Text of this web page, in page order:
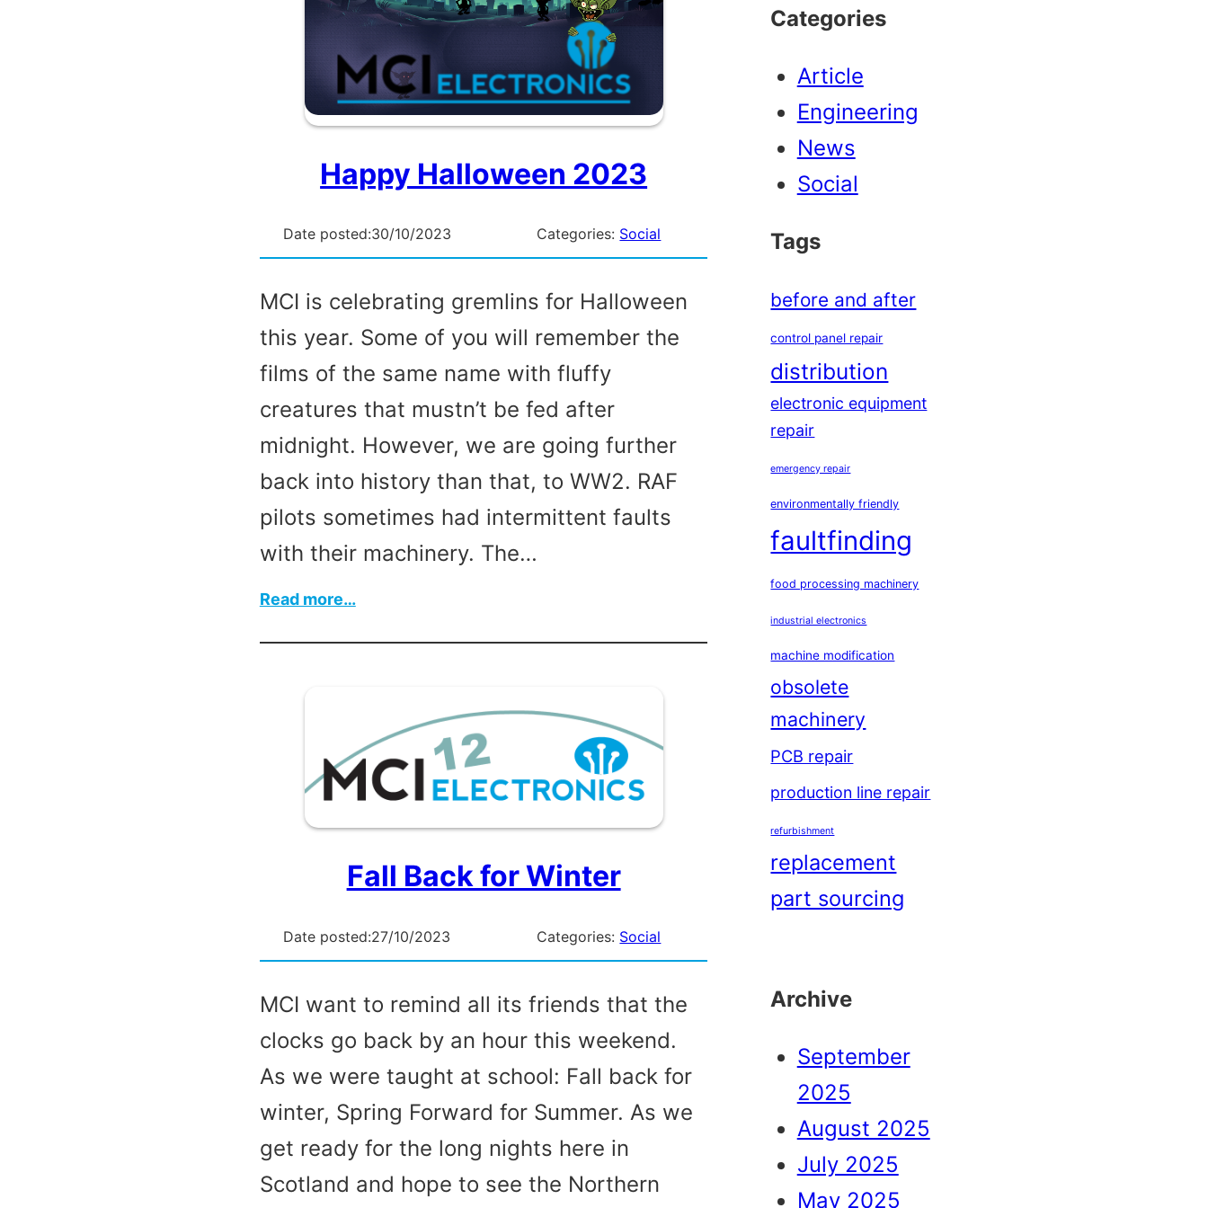
Happy Halloween 2023
Date posted:30/10/2023 Categories: Social
MCI is celebrating gremlins for Halloween
this year. Some of you will remember the
films of the same name with fluffy
creatures that mustn’t be fed after
midnight. However, we are going further
back into history than that, to WW2. RAF
pilots sometimes had intermittent faults
with their machinery. The…
Read more…:
Fall Back for Winter
Date posted:27/10/2023 Categories: Social
MCI want to remind all its friends that the
clocks go back by an hour this weekend.
As we were taught at school: Fall back for
winter, Spring Forward for Summer. As we
get ready for the long nights here in
Scotland and hope to see the Northern
Categories
Article
Engineering
News
Social
Tags
before and after
control panel repair
distribution
electronic equipment
repair
emergency repair
environmentally friendly
faultfinding
food processing machinery
industrial electronics
machine modification
obsolete
machinery
PCB repair
production line repair
refurbishment
replacement
part sourcing
Archive
September
2025
August 2025
July 2025
May 2025